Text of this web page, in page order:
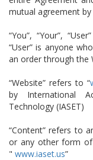
mutual agreement
“You”, “Your”,
“User” is anyone
an order through the
“Website” refers to “
by International
Technology (IASET)
“Content” refers to
or any other form
" www.iaset.us”